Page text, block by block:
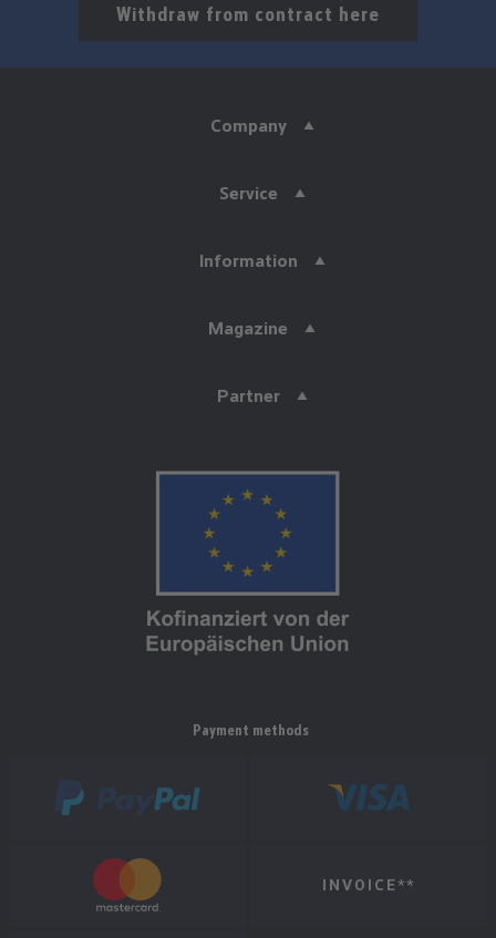
Withdraw from contract here
Company
Service
Information
Magazine
Partner
Payment methods
INVOICE**